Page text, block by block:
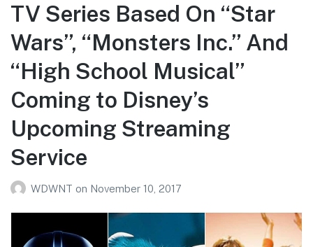
TV Series Based On “Star
Wars”, “Monsters Inc.” And
“High School Musical”
Coming to Disney’s
Upcoming Streaming
Service
WDWNT on November 10, 2017